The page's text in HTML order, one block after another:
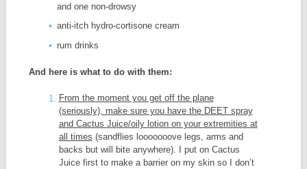
and one non-drowsy
anti-itch hydro-cortisone cream
rum drinks
And here is what to do with them:
From the moment you get off the plane
(seriously), make sure you have the DEET spray
and Cactus Juice/oily lotion on your extremities at
all times (sandflies looooooove legs, arms and
backs but will bite anywhere). I put on Cactus
Juice first to make a barrier on my skin so I don’t